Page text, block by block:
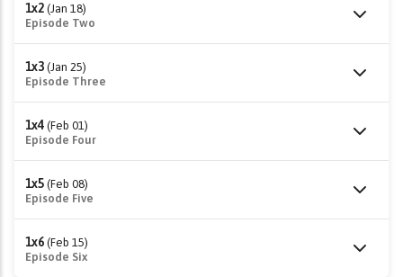
1x2 (Jan 18)
Episode Two
1x3 (Jan 25)
Episode Three
1x4 (Feb 01)
Episode Four
1x5 (Feb 08)
Episode Five
1x6 (Feb 15)
Episode Six